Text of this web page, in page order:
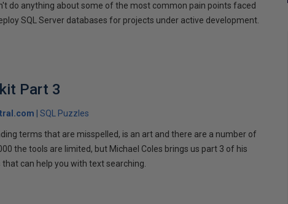
do anything about some of the most common pain points faced
SQL Server databases for projects under active development.
Part 3
SQL Puzzles
terms that are misspelled, is an art and there are a number of
the tools are limited, but Michael Coles brings us part 3 of his
can help you with text searching.